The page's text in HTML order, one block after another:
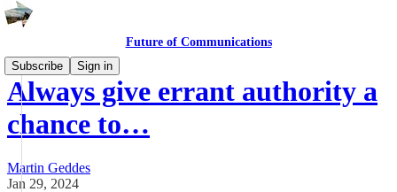
Future of Communications
Subscribe
Sign in
Always give errant authority a
chance to…
Martin Geddes
Jan 29, 2024